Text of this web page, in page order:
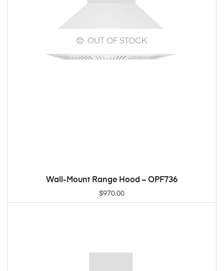
OUT OF STOCK
Wall-Mount Range Hood – OPF736
$970.00